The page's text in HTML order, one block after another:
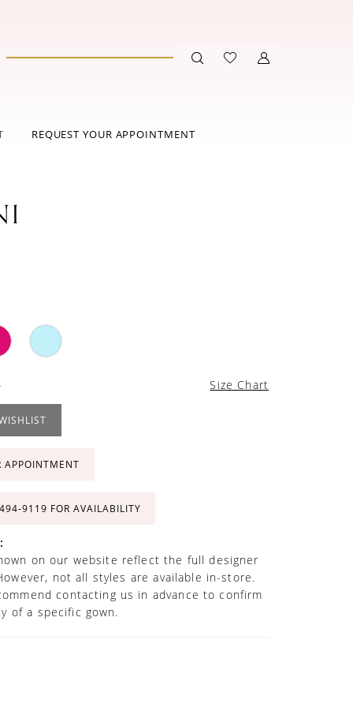
REQUEST YOUR APPOINTMENT
Size Chart
APPOINTMENT
FOR AVAILABILITY
on our website reflect the full designer
not all styles are available in-store.
contacting us in advance to confirm
of a specific gown.